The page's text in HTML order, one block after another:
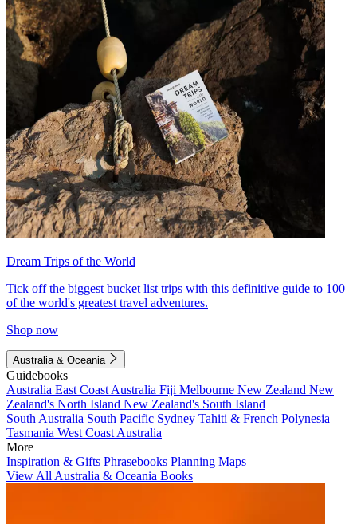
Dream Trips of the World
Tick off the biggest bucket list trips with this definitive guide to 100
of the world's greatest travel adventures.
Shop now
Australia & Oceania
Guidebooks
Australia East Coast Australia Fiji Melbourne New Zealand New
Zealand's North Island New Zealand's South Island
South Australia South Pacific Sydney Tahiti & French Polynesia
Tasmania West Coast Australia
More
Inspiration & Gifts Phrasebooks Planning Maps
View All Australia & Oceania Books